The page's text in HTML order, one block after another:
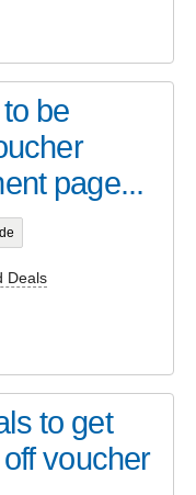
be
page...
Deals
to get
voucher